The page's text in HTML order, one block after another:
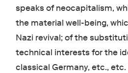
speaks of neocapitalism,
the material well-being,
Nazi revival; of the
technical interests for the
classical Germany, etc.,